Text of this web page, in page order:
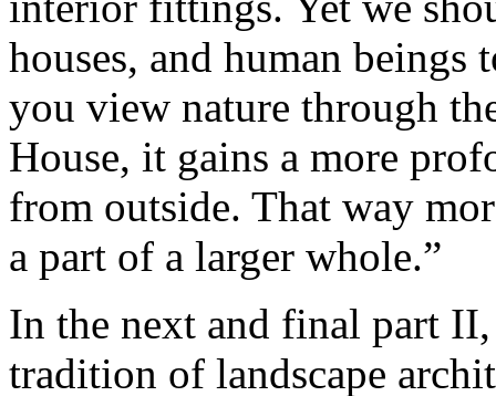
houses, and human
you view nature through
House, it gains a more
from outside. That way
a part of a larger whole.”
In the next and final part
tradition of landscape